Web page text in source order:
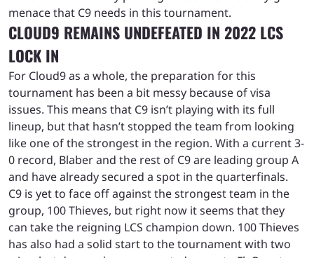
menace that C9 needs in this tournament.
CLOUD9 REMAINS UNDEFEATED IN 2022 LCS
LOCK IN
For Cloud9 as a whole, the preparation for this
tournament has been a bit messy because of visa
issues. This means that C9 isn’t playing with its full
lineup, but that hasn’t stopped the team from looking
like one of the strongest in the region. With a current 3-
0 record, Blaber and the rest of C9 are leading group A
and have already secured a spot in the quarterfinals.
C9 is yet to face off against the strongest team in the
group, 100 Thieves, but right now it seems that they
can take the reigning LCS champion down. 100 Thieves
has also had a solid start to the tournament with two